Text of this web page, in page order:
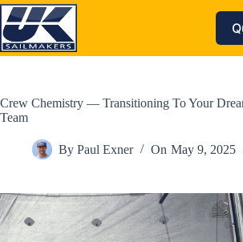
Skip
to
content
Crew Chemistry — Transitioning To Your
Team
By Paul Exner On May 9, 2025